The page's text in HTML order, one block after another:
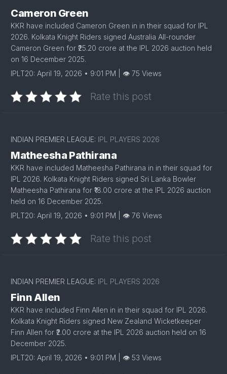
Cameron Green
KKR have included Cameron Green in in their squad for IPL
2026. Kolkata Knight Riders signed Australia All-rounder
Cameron Green for ₹25.20 crore at the IPL 2026 auction held
on 16 December 2025.
IPLT20: April 19, 2026 • 9:01 PM | 👁 75 Views
Rate this post
INDIAN PREMIER LEAGUE: IPL PLAYERS 2026
Matheesha Pathirana
KKR have included Matheesha Pathirana in in their squad for
IPL 2026. Kolkata Knight Riders signed Sri Lanka Bowler
Matheesha Pathirana for ₹18.00 crore at the IPL 2026 auction
held on 16 December 2025.
IPLT20: April 19, 2026 • 9:01 PM | 👁 76 Views
Rate this post
INDIAN PREMIER LEAGUE: IPL PLAYERS 2026
Finn Allen
KKR have included Finn Allen in in their squad for IPL 2026.
Kolkata Knight Riders signed New Zealand Wicketkeeper
Finn Allen for ₹2.00 crore at the IPL 2026 auction held on 16
December 2025.
IPLT20: April 19, 2026 • 9:01 PM | 👁 53 Views